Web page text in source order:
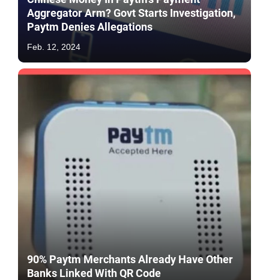
Aggregator Arm? Govt Starts Investigation,
Paytm Denies Allegations
Feb. 12, 2024
90% Paytm Merchants Already Have Other
Banks Linked With QR Code